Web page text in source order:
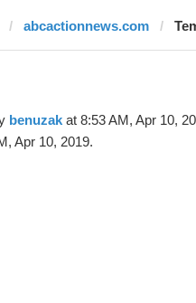
abcactionnews.com
benuzak at 8:53 AM, Apr 10,
Apr 10, 2019.